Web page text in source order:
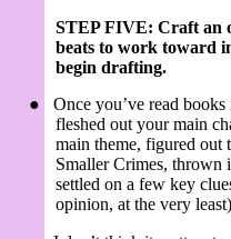
STEP FIVE: Craft an
beats to work toward
begin drafting.
●
Once you’ve read
fleshed out your main
main theme, figured out
Smaller Crimes, thrown
settled on a few key
opinion, at the very